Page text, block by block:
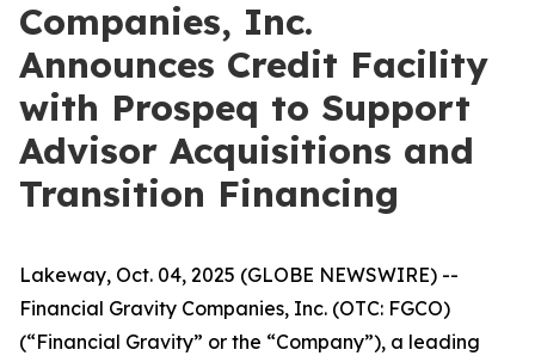
Companies, Inc.
Announces Credit Facility
with Prospeq to Support
Advisor Acquisitions and
Transition Financing
Lakeway, Oct. 04, 2025 (GLOBE NEWSWIRE) --
Financial Gravity Companies, Inc. (OTC: FGCO)
(“Financial Gravity” or the “Company”), a leading